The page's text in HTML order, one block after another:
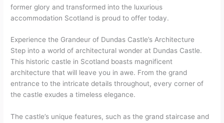
former glory and transformed into the luxurious
accommodation Scotland is proud to offer today.
Experience the Grandeur of Dundas Castle’s Architecture
Step into a world of architectural wonder at Dundas Castle.
This historic castle in Scotland boasts magnificent
architecture that will leave you in awe. From the grand
entrance to the intricate details throughout, every corner of
the castle exudes a timeless elegance.
The castle’s unique features, such as the grand staircase and